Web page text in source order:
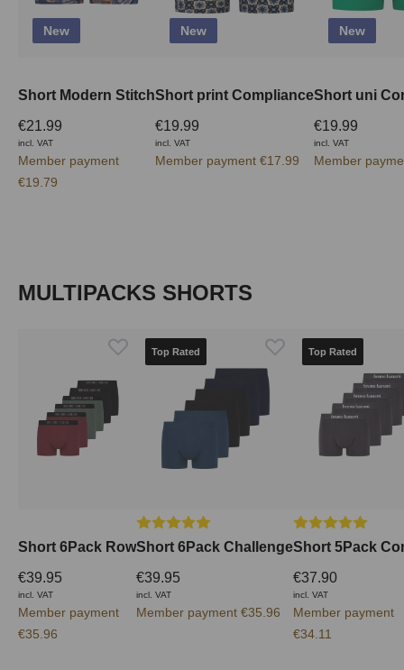
New
Short Modern Stitch
€21.99
incl. VAT
Member payment
€19.79
New
Short print Compliance
€19.99
incl. VAT
Member payment €17.99
New
Short uni
€19.99
incl. VAT
Member
Skip product gallery
MULTIPACKS SHORTS
Short 6Pack Row
€39.95
incl. VAT
Member payment
€35.96
Top Rated
Average rating of 5 out of 5 stars
Short 6Pack Challenge
€39.95
incl. VAT
Member payment €35.96
Top Rated
Average rating
Short 5Pack
€37.90
incl. VAT
Member payment
€34.11